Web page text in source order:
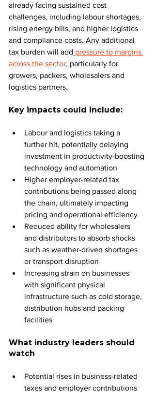
already facing sustained cost
challenges, including labour shortages,
rising energy bills, and higher logistics
and compliance costs. Any additional
tax burden will add pressure to margins
across the sector, particularly for
growers, packers, wholesalers and
logistics partners.
Key impacts could include:
Labour and logistics taking a
further hit, potentially delaying
investment in productivity-boosting
technology and automation
Higher employer-related tax
contributions being passed along
the chain, ultimately impacting
pricing and operational efficiency
Reduced ability for wholesalers
and distributors to absorb shocks
such as weather-driven shortages
or transport disruption
Increasing strain on businesses
with significant physical
infrastructure such as cold storage,
distribution hubs and packing
facilities
What industry leaders should
watch
Potential rises in business-related
taxes and employer contributions